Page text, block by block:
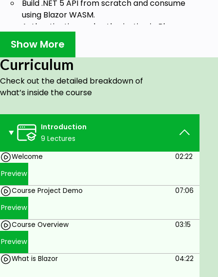
Build .NET 5 API from scratch and consume
using Blazor WASM.
Authentication and authorization in Blazor
server and WASM
Integrate Stripe payments in Blazor WASM
Learn the repository pattern and dependency
injection.
Prerequisites
You need basic knowledge of .NET Core 5
(MVC and API) and EF Core. Also, you need
Visual Studio 2019 and SQL Server 2016+
software.
Show More
Curriculum
Check out the detailed breakdown of
what’s inside the course
Introduction
9 Lectures
Welcome
02:22
Preview
Course Project Demo 07:06
Preview
Course Overview 03:15
Preview
What is Blazor 04:22